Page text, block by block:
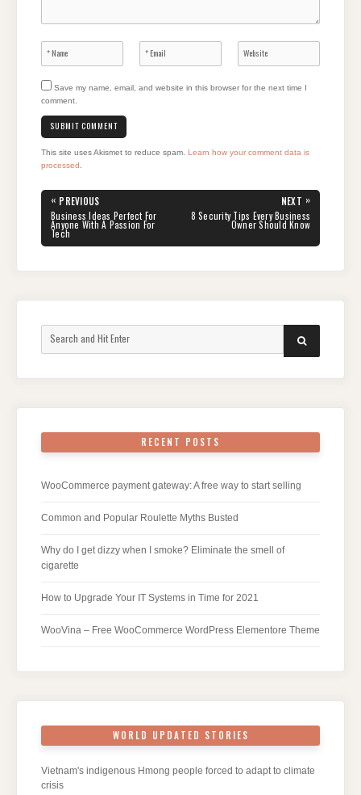
Save my name, email, and website in this browser for the next time I
comment.
This site uses Akismet to reduce spam. Learn how your comment data is
processed
Post
navigation
« PREVIOUS
PREVIOUS
POST:
Business Ideas Perfect For
Anyone With A Passion For
Tech
NEXT »
NEXT
POST:
8 Security Tips Every Business
Owner Should Know
SEARCH
RECENT POSTS
WooCommerce payment gateway: A free way to start selling
Common and Popular Roulette Myths Busted
Why do I get dizzy when I smoke? Eliminate the smell of
cigarette
How to Upgrade Your IT Systems in Time for 2021
WooVina – Free WooCommerce WordPress Elementore Theme
WORLD UPDATED STORIES
Vietnam's indigenous Hmong people forced to adapt to climate
crisis